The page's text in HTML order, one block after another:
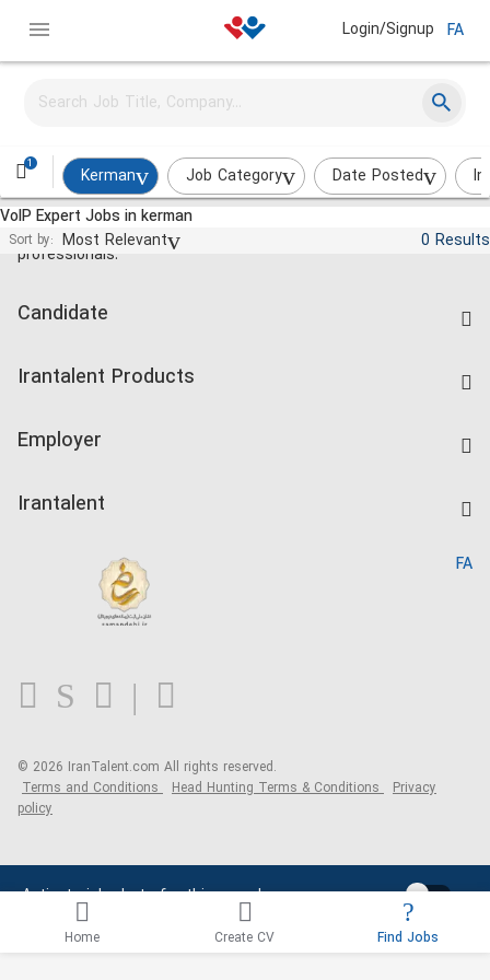
Login/Signup FA
1
Kerman Job Category Date Posted
VoIP Expert Jobs in kerman
Sort by: Most Relevant 0 Results
Activate job alerts for this search
Jobs and employment for Iranian
professionals.
Candidate
Companies Rate
Irantalent Products
Kardix
Employer
Irantalent
Blog
FA
© 2026 IranTalent.com All rights reserved.
Terms and Conditions Head Hunting Terms & Conditions Privacy
policy
Home Create CV Find Jobs